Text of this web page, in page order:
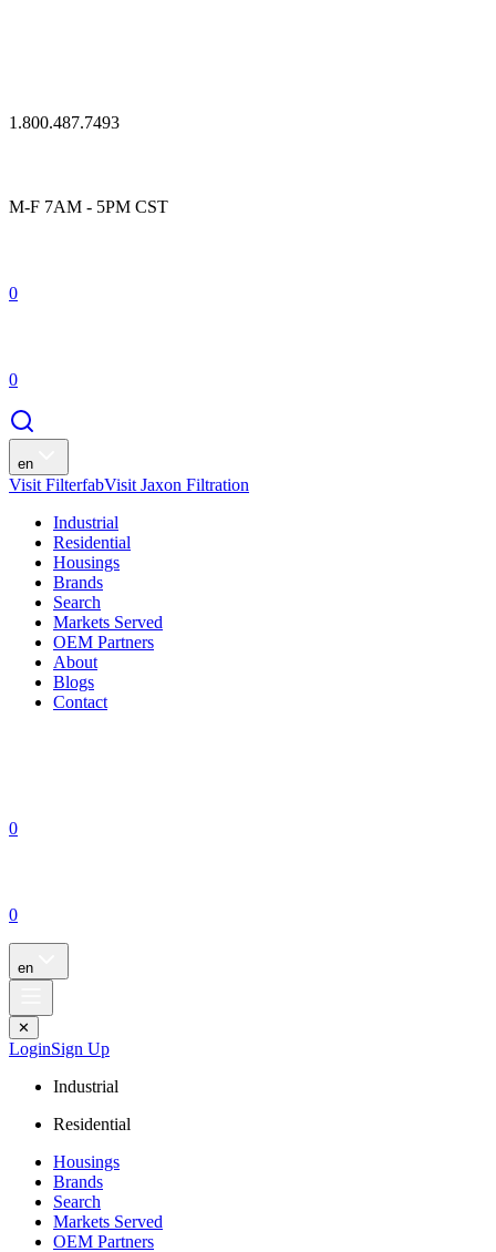
1.800.487.7493
M-F 7AM - 5PM CST
0
0
en
Visit FilterfabVisit Jaxon Filtration
Industrial
Residential
Housings
Brands
Search
Markets Served
OEM Partners
About
Blogs
Contact
0
0
en
✕
LoginSign Up
Industrial
Residential
Housings
Brands
Search
Markets Served
OEM Partners